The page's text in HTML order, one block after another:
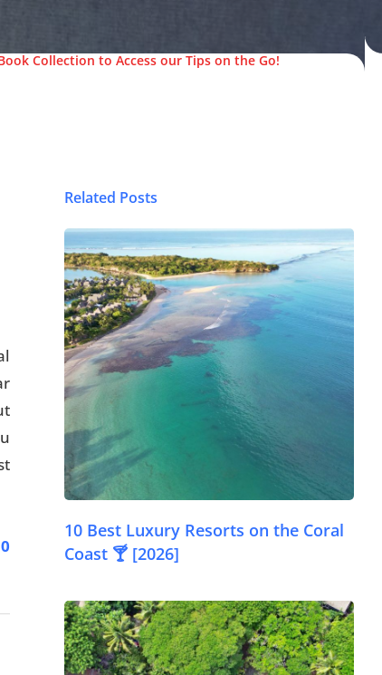
Collection to Access our Tips on the Go!
Related Posts
© FijiPocketGuide.com
10 Best Luxury Resorts on the Coral
Coast 🍸 [2026]
© FijiPocketGuide.com